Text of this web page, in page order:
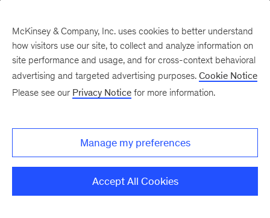
New at McKinsey Blog
What leaders need to know
about building tech resilience
amid geopolitical risk
McKinsey & Company, Inc. uses cookies to better understand
how visitors use our site, to collect and analyze information on
site performance and usage, and for cross-context behavioral
advertising and targeted advertising purposes. Cookie Notice
Please see our Privacy Notice for more information.
Manage my preferences
Accept All Cookies